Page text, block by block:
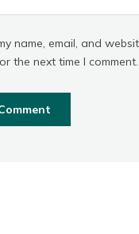
name, email, and
the next time I comment.